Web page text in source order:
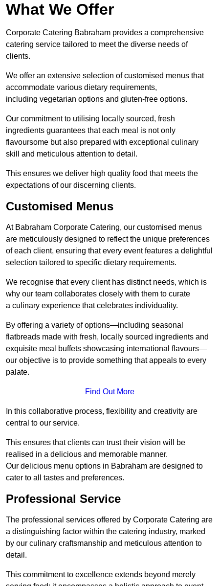
What We Offer
Corporate Catering Babraham provides a comprehensive
catering service tailored to meet the diverse needs of
clients.
We offer an extensive selection of customised menus that
accommodate various dietary requirements,
including vegetarian options and gluten-free options.
Our commitment to utilising locally sourced, fresh
ingredients guarantees that each meal is not only
flavoursome but also prepared with exceptional culinary
skill and meticulous attention to detail.
This ensures we deliver high quality food that meets the
expectations of our discerning clients.
Customised Menus
At Babraham Corporate Catering, our customised menus
are meticulously designed to reflect the unique preferences
of each client, ensuring that every event features a delightful
selection tailored to specific dietary requirements.
We recognise that every client has distinct needs, which is
why our team collaborates closely with them to curate
a culinary experience that celebrates individuality.
By offering a variety of options—including seasonal
flatbreads made with fresh, locally sourced ingredients and
exquisite meal buffets showcasing international flavours—
our objective is to provide something that appeals to every
palate.
Find Out More
In this collaborative process, flexibility and creativity are
central to our service.
This ensures that clients can trust their vision will be
realised in a delicious and memorable manner.
Our delicious menu options in Babraham are designed to
cater to all tastes and preferences.
Professional Service
The professional services offered by Corporate Catering are
a distinguishing factor within the catering industry, marked
by our culinary craftsmanship and meticulous attention to
detail.
This commitment to excellence extends beyond merely